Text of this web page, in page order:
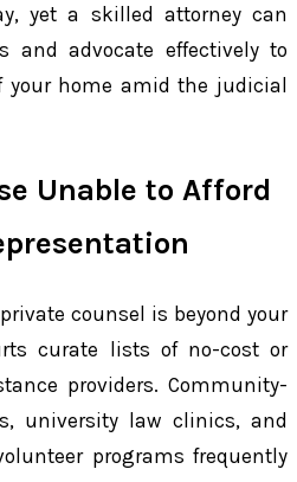
yet a skilled attorney can
and advocate effectively to
your home amid the judicial
Unable to Afford
counsel is beyond your
curate lists of no-cost or
providers. Community-
university law clinics, and
programs frequently